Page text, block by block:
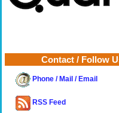
Contact / Follow
Phone / Mail / Email
RSS Feed